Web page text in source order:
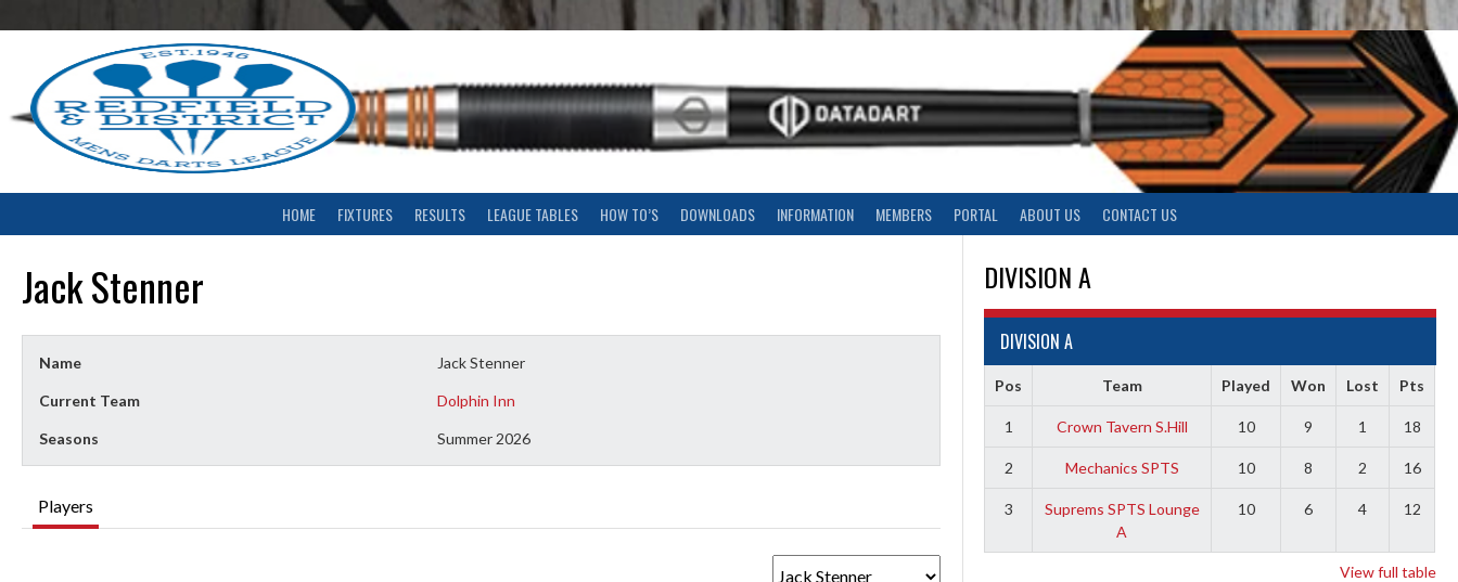
to
HOME FIXTURES RESULTS LEAGUE TABLES HOW TO’S DOWNLOADS INFORMATION MEMBERS PORTAL ABOUT US CONTACT US
Jack Stenner
Name Jack Stenner
Current Team Dolphin Inn
Seasons Summer 2026
Players
DIVISION A
DIVISION A
Pos Team Played Won Lost Pts
1 Crown Tavern S.Hill 10 9 1 18
2 Mechanics SPTS 10 8 2 16
3
Suprems SPTS Lounge
A
10 6 4 12
View full table